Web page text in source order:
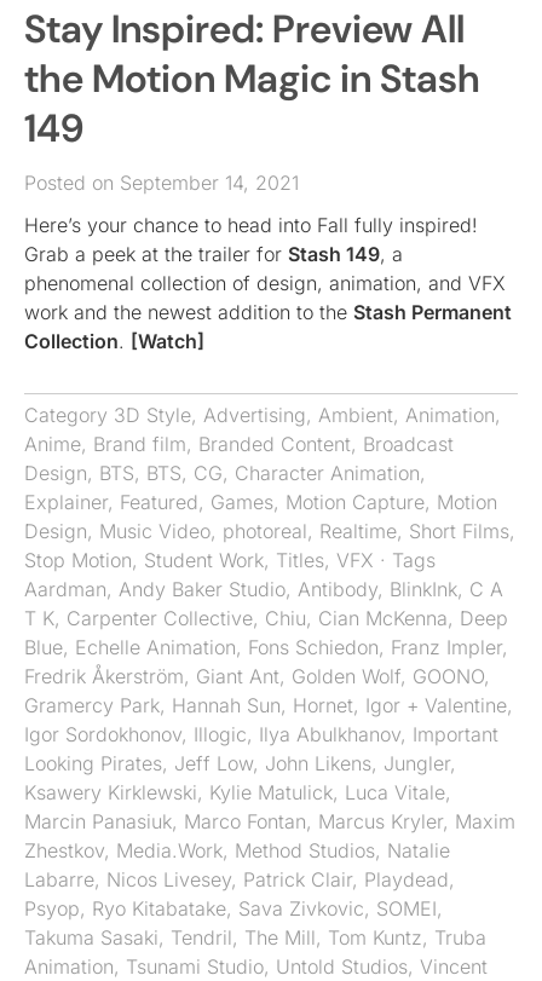
Stay Inspired: Preview All
the Motion Magic in Stash
149
Posted on September 14, 2021
Here’s your chance to head into Fall fully inspired!
Grab a peek at the trailer for Stash 149, a
phenomenal collection of design, animation, and VFX
work and the newest addition to the Stash Permanent
Collection. [Watch]
Category 3D Style, Advertising, Ambient, Animation,
Anime, Brand film, Branded Content, Broadcast
Design, BTS, BTS, CG, Character Animation,
Explainer, Featured, Games, Motion Capture, Motion
Design, Music Video, photoreal, Realtime, Short Films,
Stop Motion, Student Work, Titles, VFX · Tags
Aardman, Andy Baker Studio, Antibody, BlinkInk, C A
T K, Carpenter Collective, Chiu, Cian McKenna, Deep
Blue, Echelle Animation, Fons Schiedon, Franz Impler,
Fredrik Åkerström, Giant Ant, Golden Wolf, GOONO,
Gramercy Park, Hannah Sun, Hornet, Igor + Valentine,
Igor Sordokhonov, Illogic, Ilya Abulkhanov, Important
Looking Pirates, Jeff Low, John Likens, Jungler,
Ksawery Kirklewski, Kylie Matulick, Luca Vitale,
Marcin Panasiuk, Marco Fontan, Marcus Kryler, Maxim
Zhestkov, Media.Work, Method Studios, Natalie
Labarre, Nicos Livesey, Patrick Clair, Playdead,
Psyop, Ryo Kitabatake, Sava Zivkovic, SOMEI,
Takuma Sasaki, Tendril, The Mill, Tom Kuntz, Truba
Animation, Tsunami Studio, Untold Studios, Vincent